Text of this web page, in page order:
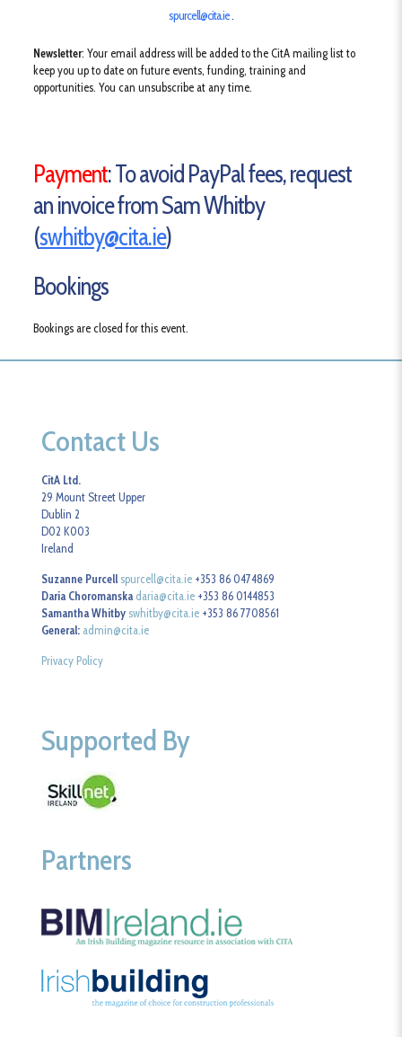
spurcell@cita.ie.
Newsletter: Your email address will be added to the CitA mailing list to
keep you up to date on future events, funding, training and
opportunities. You can unsubscribe at any time.
Payment: To avoid PayPal fees, request
an invoice from Sam Whitby
(swhitby@cita.ie)
Bookings
Bookings are closed for this event.
Contact Us
CitA Ltd.
29 Mount Street Upper
Dublin 2
D02 K003
Ireland
Suzanne Purcell spurcell@cita.ie +353 86 0474869
Daria Choromanska daria@cita.ie +353 86 0144853
Samantha Whitby swhitby@cita.ie +353 86 7708561
General: admin@cita.ie
Privacy Policy
Supported By
Partners